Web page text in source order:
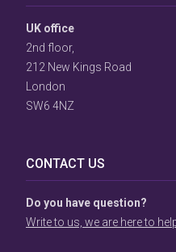
UK office
2nd floor,
212 New Kings Road
London
SW6 4NZ
CONTACT US
Do you have question?
Write to us, we are here to